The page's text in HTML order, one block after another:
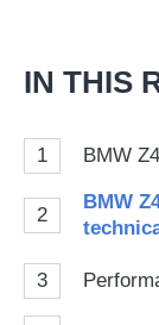
IN THIS
1 BMW
2
BMW
3